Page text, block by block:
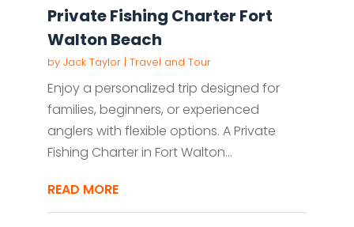
Private Fishing Charter Fort
Walton Beach
by Jack Taylor| Travel and Tour
Enjoy a personalized trip designed for
families, beginners, or experienced
anglers with flexible options. A Private
Fishing Charter in Fort Walton...
READ MORE